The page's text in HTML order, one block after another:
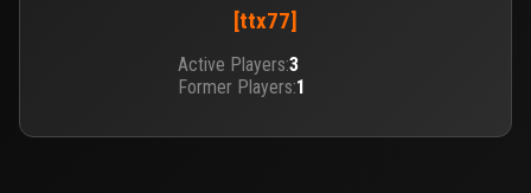
[ttx77]
Active Players:3
Former Players:1